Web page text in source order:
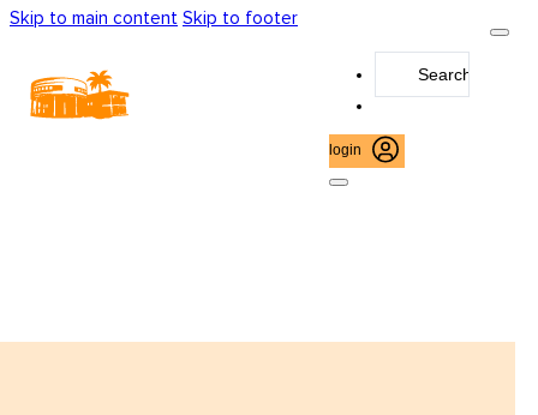
Skip to main content Skip to footer
login